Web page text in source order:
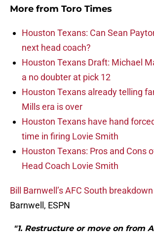
More from Toro Times
Houston Texans: Can Sean
next head coach?
Houston Texans Draft: Michael
a no doubter at pick 12
Houston Texans already telling
Mills era is over
Houston Texans have hand
time in firing Lovie Smith
Houston Texans: Pros and Cons
Head Coach Lovie Smith
Bill Barnwell’s AFC South breakdown
Barnwell, ESPN
"1. Restructure or move on from